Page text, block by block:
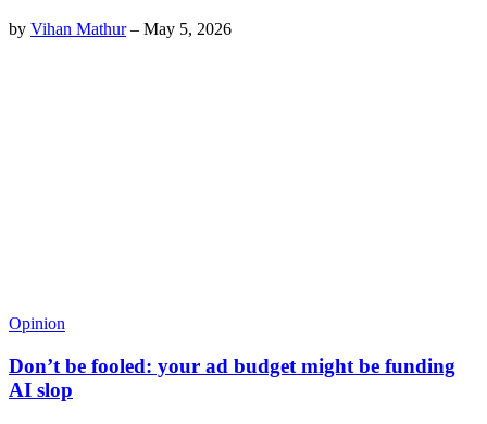
by Vihan Mathur– May 5, 2026
Opinion
Don’t be fooled: your ad budget might be funding
AI slop